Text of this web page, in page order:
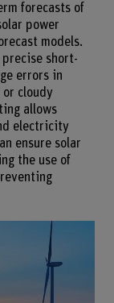
forecasts of
power
models.
short-
errors in
cloudy
allows
electricity
ensure solar
the use of